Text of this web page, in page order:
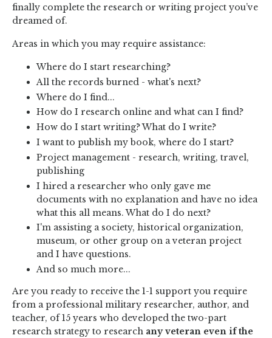
finally complete the research or writing project you’ve
dreamed of.
Areas in which you may require assistance:
Where do I start researching?
All the records burned - what's next?
Where do I find...
How do I research online and what can I find?
How do I start writing? What do I write?
I want to publish my book, where do I start?
Project management - research, writing, travel,
publishing
I hired a researcher who only gave me
documents with no explanation and have no idea
what this all means. What do I do next?
I'm assisting a society, historical organization,
museum, or other group on a veteran project
and I have questions.
And so much more...
Are you ready to receive the 1-1 support you require
from a professional military researcher, author, and
teacher, of 15 years who developed the two-part
research strategy to research any veteran even if the